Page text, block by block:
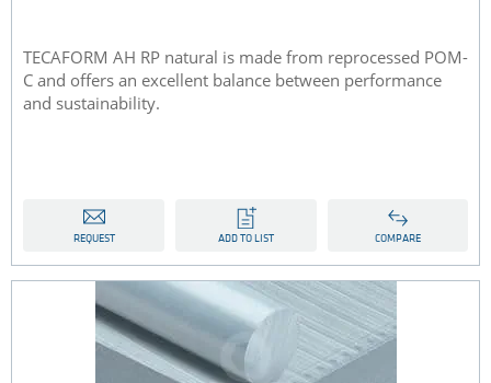
TECAFORM AH RP natural is made from reprocessed POM-
C and offers an excellent balance between performance
and sustainability.
REQUEST ADD TO LIST COMPARE